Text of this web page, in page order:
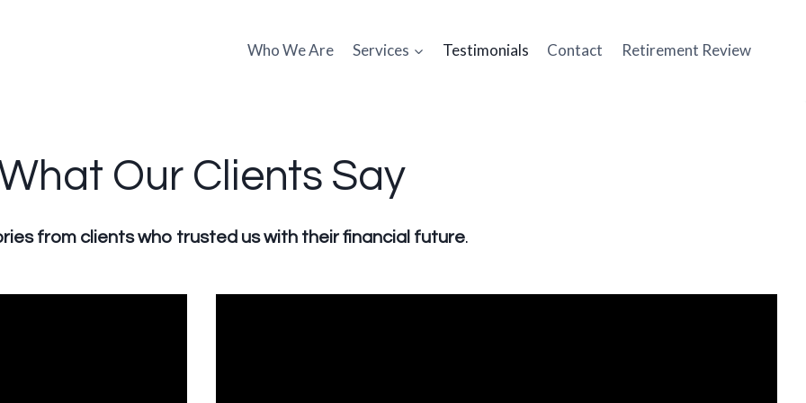
Who We Are Services Testimonials Contact Retirement Review
Our Clients Say
from clients who trusted us with their financial future.